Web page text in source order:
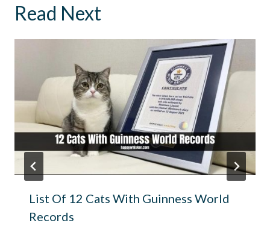
Read Next
List Of 12 Cats With Guinness World
Records